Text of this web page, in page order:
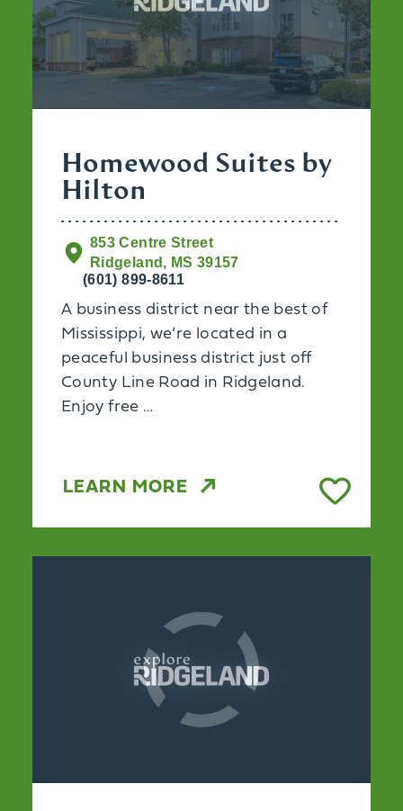
Homewood Suites by
Hilton
853 Centre Street
Ridgeland, MS 39157
(601) 899-8611
A business district near the best of
Mississippi, we’re located in a
peaceful business district just off
County Line Road in Ridgeland.
Enjoy free …
LEARN MORE